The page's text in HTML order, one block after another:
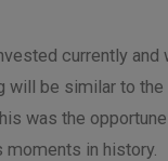
currently
be similar to
was the
in history.